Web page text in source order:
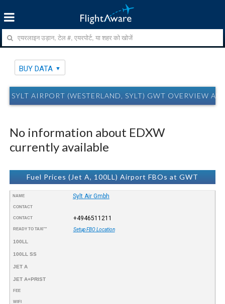
BUY DATA
SYLT AIRPORT (WESTERLAND, SYLT) GWT OVERVIEW
No information about EDXW
currently available
Fuel Prices (Jet A, 100LL) Airport FBOs at GWT
NAME Sylt Air Gmbh
CONTACT
CONTACT +4946511211
READY TO TAXI™ Setup FBO Location
100LL
100LL SS
JET A
JET A+PRIST
FEE
WIFI